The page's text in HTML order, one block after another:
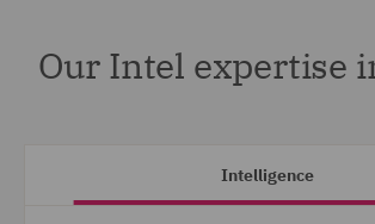
Our Intel expertise
Intelligence